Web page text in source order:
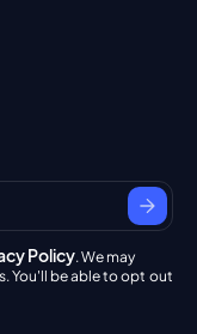
Policy. We may
You'll be able to opt out